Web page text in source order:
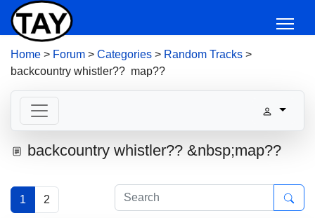
Home > Forum > Categories > Random Tracks >
backcountry whistler?? map??
backcountry whistler?? &nbsp;map??
1 2